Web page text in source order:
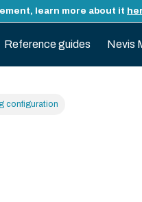
learn more about it
Reference guides Nevis
configuration